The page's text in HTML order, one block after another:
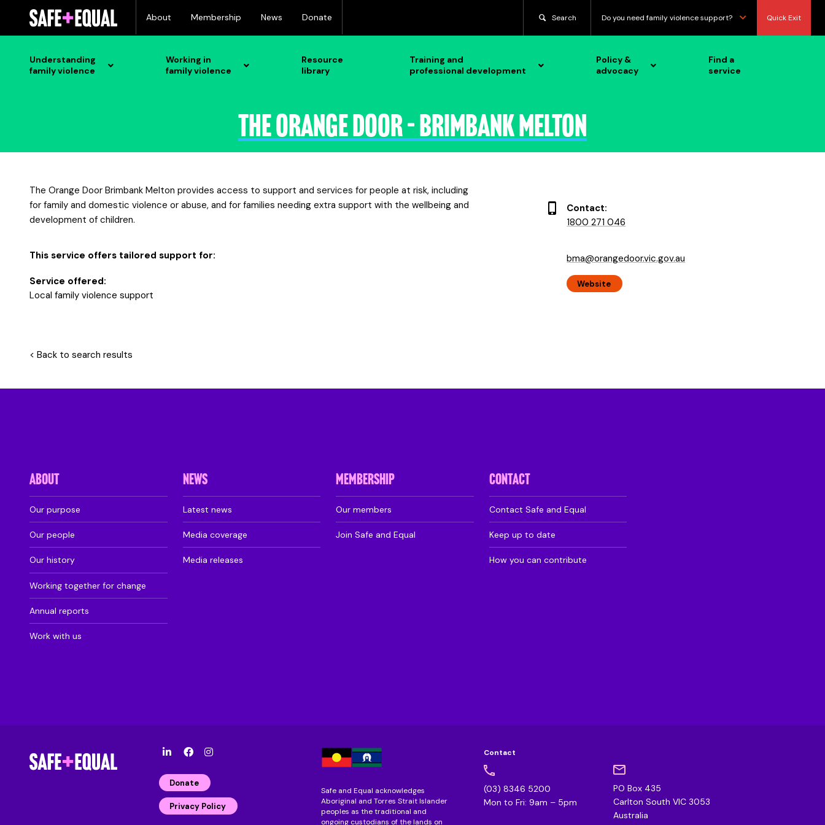
content
About Membership News Donate Search Do you need family violence support? Quick Exit
Understanding
family violence
Working in
family violence
Resource
library
Training and
professional development
Policy &
advocacy
Find a
service
The Orange Door – Brimbank Melton
The Orange Door Brimbank Melton provides access to support and services for people at risk, including
for family and domestic violence or abuse, and for families needing extra support with the wellbeing and
development of children.
This service offers tailored support for:
Service offered:
Local family violence support
Contact:
1800 271 046
bma@orangedoor.vic.gov.au
Website
< Back to search results
ABOUT
Our purpose
Our people
Our history
Working together for change
Annual reports
Work with us
NEWS
Latest news
Media coverage
Media releases
MEMBERSHIP
Our members
Join Safe and Equal
CONTACT
Contact Safe and Equal
Keep up to date
How you can contribute
n
k
e
d
F
c
e
b
o
a
g
Donate
Privacy Policy
Safe and Equal acknowledges
Aboriginal and Torres Strait Islander
peoples as the traditional and
ongoing custodians of the lands on
Contact
(03) 8346 5200
Mon to Fri: 9am – 5pm
PO Box 435
Carlton South VIC 3053
Australia